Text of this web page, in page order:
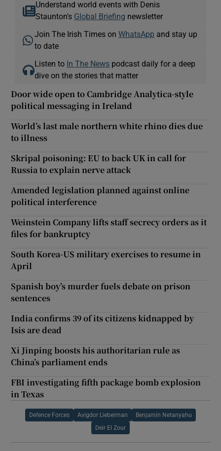
Understand world events with Denis
Staunton's Global Briefing newsletter
Join The Irish Times onWhatsApp and stay up
to date
Listen to In The News podcast daily for a deep
dive on the stories that matter
Door wide open to Cambridge Analytica-style
political messaging in Ireland
World’s last male northern white rhino dies due
to illness
Skripal poisoning: EU to back UK in call for
Russia to explain nerve attack
Amended legislation planned against online
political interference
Weinstein Company lifts staff secrecy orders as it
files for bankruptcy
South Korea-US military exercises to resume in
April
Spanish boy’s murder fuels debate on prison
sentences
India confirms 39 of its citizens kidnapped by
Isis are dead
Xi Jinping boosts his authoritarian rule as
China’s parliament ends
FBI investigating fifth package bomb explosion
in Texas
Defence Forces Avigdor Lieberman Benjamin Netanyahu
Deir El Zour